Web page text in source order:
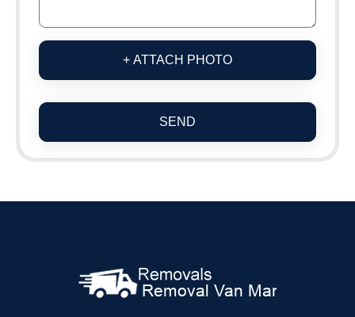
+ ATTACH PHOTO
SEND